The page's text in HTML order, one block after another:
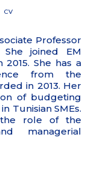
CV
Professor
joined EM
2015. She has a
from the
in 2013. Her
of budgeting
Tunisian SMEs.
the role of the
managerial